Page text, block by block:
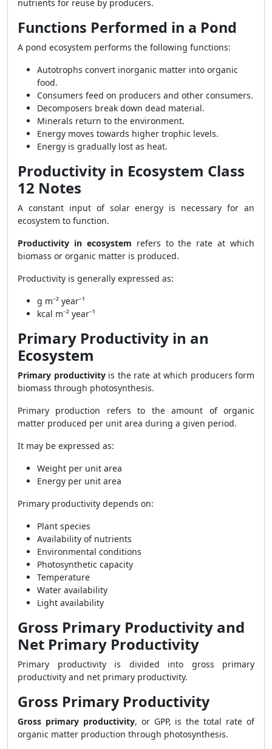
nutrients for reuse by producers.
Functions Performed in a Pond
A pond ecosystem performs the following functions:
Autotrophs convert inorganic matter into organic
food.
Consumers feed on producers and other consumers.
Decomposers break down dead material.
Minerals return to the environment.
Energy moves towards higher trophic levels.
Energy is gradually lost as heat.
Productivity in Ecosystem Class
12 Notes
A constant input of solar energy is necessary for an
ecosystem to function.
Productivity in ecosystem refers to the rate at which
biomass or organic matter is produced.
Productivity is generally expressed as:
g m⁻² year⁻¹
kcal m⁻² year⁻¹
Primary Productivity in an
Ecosystem
Primary productivityis the rate at which producers form
biomass through photosynthesis.
Primary production refers to the amount of organic
matter produced per unit area during a given period.
It may be expressed as:
Weight per unit area
Energy per unit area
Primary productivity depends on:
Plant species
Availability of nutrients
Environmental conditions
Photosynthetic capacity
Temperature
Water availability
Light availability
Gross Primary Productivity and
Net Primary Productivity
Primary productivity is divided into gross primary
productivity and net primary productivity.
Gross Primary Productivity
Gross primary productivity, or GPP, is the total rate of
organic matter production through photosynthesis.